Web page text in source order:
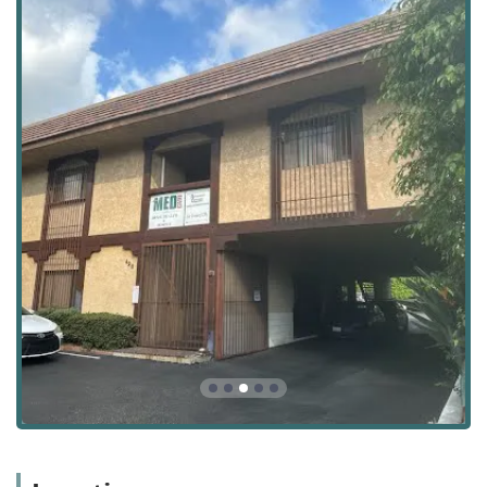
complex, long-term health needs at home.
Location and Accessibility
Atlantic Home Health Care, Inc. is conveniently situated to
serve the Pasadena community and surrounding areas.
Their main office is located at a central, accessible
address, providing a dependable hub for care
coordination and administrative support for patients and
their families in Los Angeles County.
The agency's physical location and contact details are as
follows:
Contact Information:
Address: 490 S Rosemead Blvd Ste 6, Pasadena, CA 91107,
USA
Phone: (626) 800-0137
Accessibility is a key consideration for any health care
provider, and Atlantic Home Health Care, Inc. strives to be
welcoming and accommodating to all members of the
multiple accessibility features to ensure ease of access for